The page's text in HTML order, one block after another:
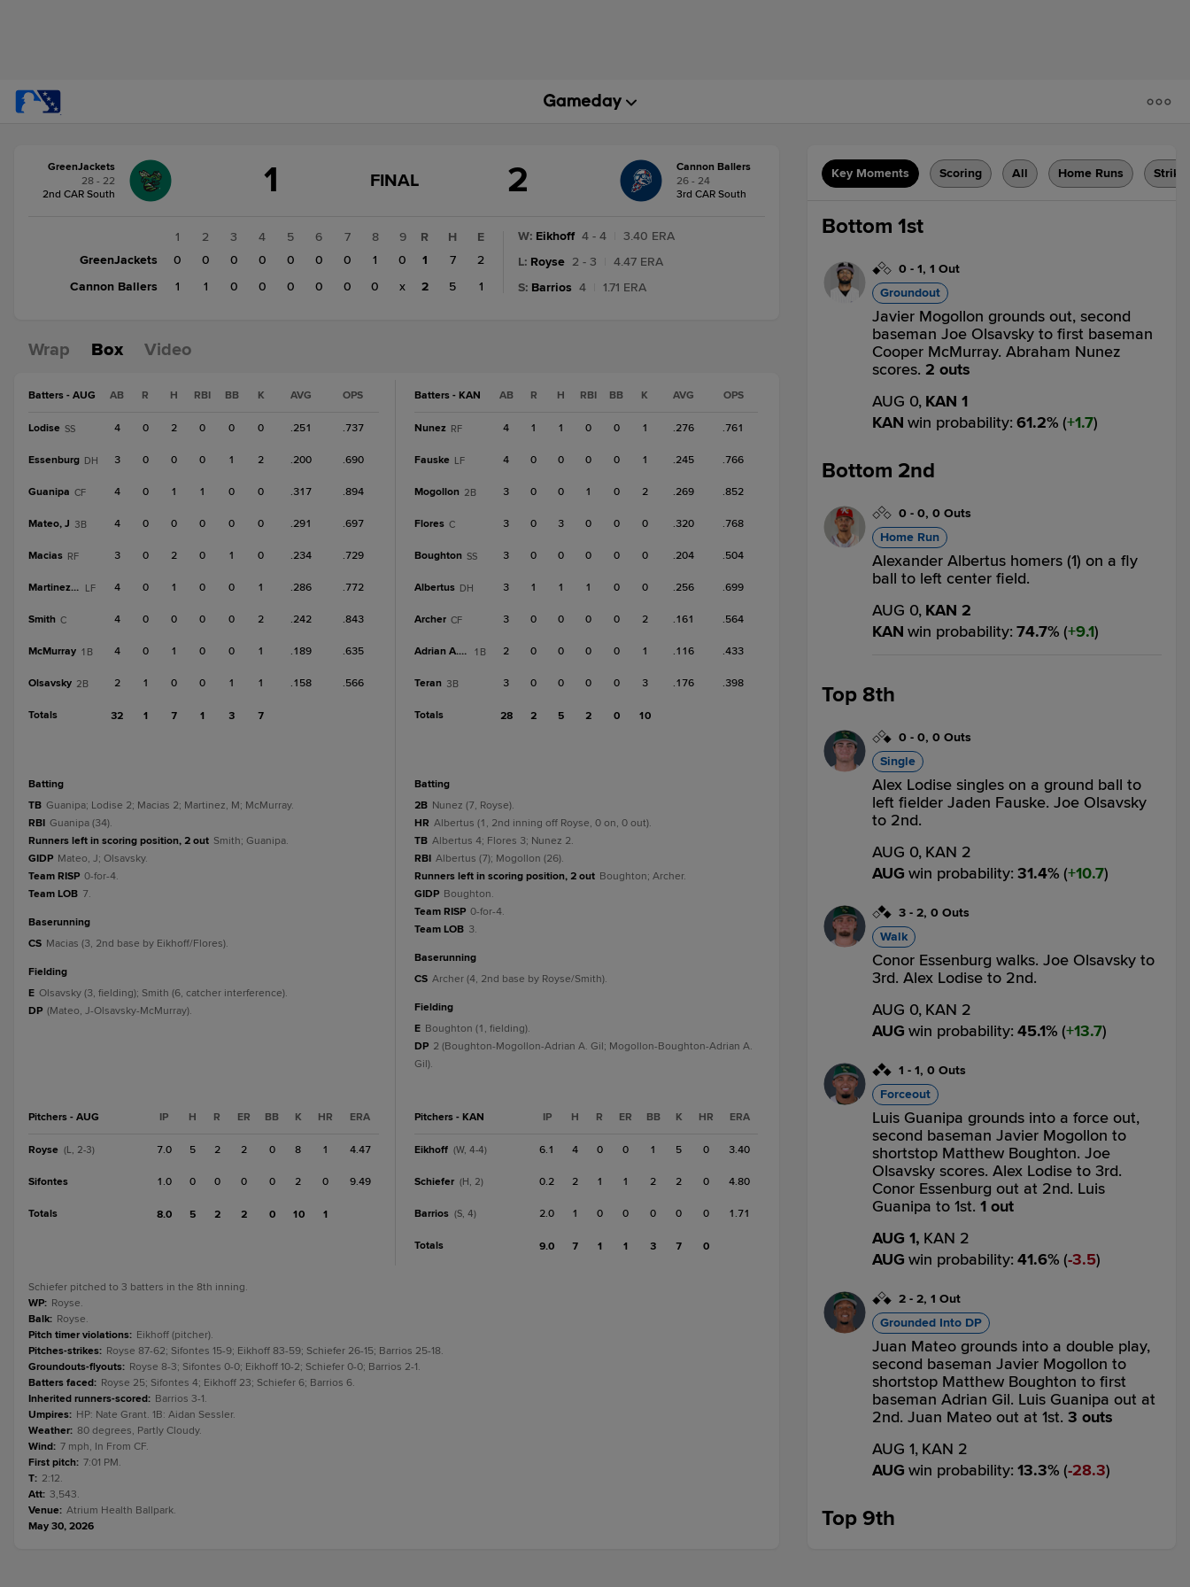
change:Cannon
Ballers
GreenJackets
28 - 22
2nd CAR South
1
GAME
FINAL
FINAL 2
Cannon Ballers
26 - 24
3rd CAR South
1 2 3 4 5 6 7 8
9
GreenJackets
0 0 0 0 0 0 0 1
0
Cannon Ballers
1 1 0 0 0 0 0 0 x
R H
E
1
7
2
2
5 1
W: Eikhoff 4 - 4
3.40 ERA
L: Royse 2 - 3
4.47 ERA
S: Barrios 4 1.71 ERA
Wrap Box Video
Batters - AUG AB R H RBI BB K AVG OPS
Lodise SS 4 0 2 0 0 0 .251 .737
Essenburg DH 3 0 0 0 1 2 .200 .690
Guanipa CF 4 0 1 1 0 0 .317 .894
Mateo, J 3B 4 0 0 0 0 0 .291 .697
Macias RF 3 0 2 0 1 0 .234 .729
Martinez, M LF 4 0 1 0 0 1 .286 .772
Smith C 4 0 0 0 0 2 .242 .843
McMurray 1B 4 0 1 0 0 1 .189 .635
Olsavsky 2B 2 1 0 0 1 1 .158 .566
Totals 32 1 7 1 3 7
batting
TB Guanipa; Lodise 2; Macias 2; Martinez, M; McMurray.
RBI Guanipa (34).
Runners left in scoring position, 2 out Smith; Guanipa.
GIDP Mateo, J; Olsavsky.
Team RISP 0-for-4.
Team LOB 7.
baserunning
CS Macias (3, 2nd base by Eikhoff/Flores).
fielding
E Olsavsky (3, fielding); Smith (6, catcher interference).
DP (Mateo, J-Olsavsky-McMurray).
Pitchers - AUG IP H R ER BB K HR ERA
Royse (L, 2-3) 7.0 5 2 2 0 8 1 4.47
Sifontes 1.0 0 0 0 0 2 0 9.49
Totals 8.0 5 2 2 0 10 1
Batters - KAN AB R H RBI BB K AVG OPS
Nunez RF 4 1 1 0 0 1 .276 .761
Fauske LF 4 0 0 0 0 1 .245 .766
Mogollon 2B 3 0 0 1 0 2 .269 .852
Flores C 3 0 3 0 0 0 .320 .768
Boughton SS 3 0 0 0 0 0 .204 .504
Albertus DH 3 1 1 1 0 0 .256 .699
Archer CF 3 0 0 0 0 2 .161 .564
Adrian A. Gil 1B 2 0 0 0 0 1 .116 .433
Teran 3B 3 0 0 0 0 3 .176 .398
Totals 28 2 5 2 0 10
batting
2B Nunez (7, Royse).
HR Albertus (1, 2nd inning off Royse, 0 on, 0 out).
TB Albertus 4; Flores 3; Nunez 2.
RBI Albertus (7); Mogollon (26).
Runners left in scoring position, 2 out Boughton; Archer.
GIDP Boughton.
Team RISP 0-for-4.
Team LOB 3.
baserunning
CS Archer (4, 2nd base by Royse/Smith).
fielding
E Boughton (1, fielding).
DP 2 (Boughton-Mogollon-Adrian A. Gil; Mogollon-Boughton-Adrian A.
Gil).
Pitchers - KAN IP H R ER BB K HR ERA
Eikhoff (W, 4-4) 6.1 4 0 0 1 5 0 3.40
Schiefer (H, 2) 0.2 2 1 1 2 2 0 4.80
Barrios (S, 4) 2.0 1 0 0 0 0 0 1.71
Totals 9.0 7 1 1 3 7 0
Schiefer pitched to 3 batters in the 8th inning.
WP: Royse.
Balk: Royse.
Pitch timer violations: Eikhoff (pitcher).
Pitches-strikes: Royse 87-62; Sifontes 15-9; Eikhoff 83-59; Schiefer 26-15; Barrios 25-18.
Groundouts-flyouts: Royse 8-3; Sifontes 0-0; Eikhoff 10-2; Schiefer 0-0; Barrios 2-1.
Batters faced: Royse 25; Sifontes 4; Eikhoff 23; Schiefer 6; Barrios 6.
Inherited runners-scored: Barrios 3-1.
Umpires: HP: Nate Grant. 1B: Aidan Sessler.
Weather: 80 degrees, Partly Cloudy.
Wind: 7 mph, In From CF.
First pitch: 7:01 PM.
T: 2:12.
Att: 3,543.
Venue: Atrium Health Ballpark.
May 30, 2026
Key Moments Scoring All Home Runs
Bottom 1st
0 - 1, 1 Out
Groundout
Javier Mogollon grounds out, second
baseman Joe Olsavsky to first baseman
Cooper McMurray. Abraham Nunez
scores. 2 outs
AUG 0, KAN 1
KAN win probability: 61.2% ( 1.7)
Bottom 2nd
0 - 0, 0 Outs
Home Run
Alexander Albertus homers (1) on a fly
ball to left center field.
AUG 0, KAN 2
KAN win probability: 74.7% ( 9.1)
Top 8th
0 - 0, 0 Outs
Single
Alex Lodise singles on a ground ball to
left fielder Jaden Fauske. Joe Olsavsky
to 2nd.
AUG 0, KAN 2
AUG win probability: 31.4% ( 10.7)
3 - 2, 0 Outs
Walk
Conor Essenburg walks. Joe Olsavsky to
3rd. Alex Lodise to 2nd.
AUG 0, KAN 2
AUG win probability: 45.1% ( 13.7)
1 - 1, 0 Outs
Forceout
Luis Guanipa grounds into a force out,
second baseman Javier Mogollon to
shortstop Matthew Boughton. Joe
Olsavsky scores. Alex Lodise to 3rd.
Conor Essenburg out at 2nd. Luis
Guanipa to 1st. 1 out
AUG 1, KAN 2
AUG win probability: 41.6% ( 3.5)
2 - 2, 1 Out
Grounded Into DP
Juan Mateo grounds into a double play,
second baseman Javier Mogollon to
shortstop Matthew Boughton to first
baseman Adrian Gil. Luis Guanipa out at
2nd. Juan Mateo out at 1st. 3 outs
AUG 1, KAN 2
AUG win probability: 13.3% ( 28.3)
Top 9th